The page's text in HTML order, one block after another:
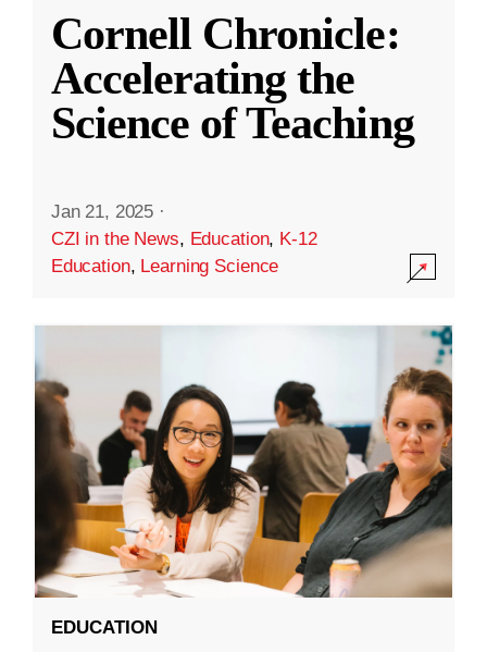
Cornell Chronicle:
Accelerating the
Science of Teaching
Jan 21, 2025 ·
CZI in the News, Education, K-12
Education, Learning Science
EDUCATION